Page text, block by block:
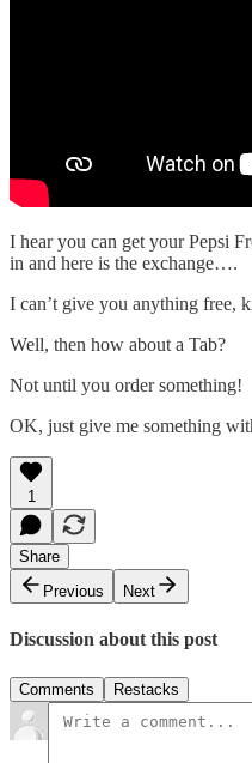
I hear you can get your Pepsi
in and here is the exchange….
I can’t give you anything free,
Well, then how about a Tab?
Not until you order something!
OK, just give me something
1
Share
Previous
Next
Discussion about this post
Comments Restacks